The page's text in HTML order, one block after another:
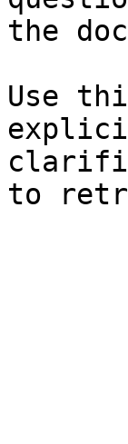
the
Use